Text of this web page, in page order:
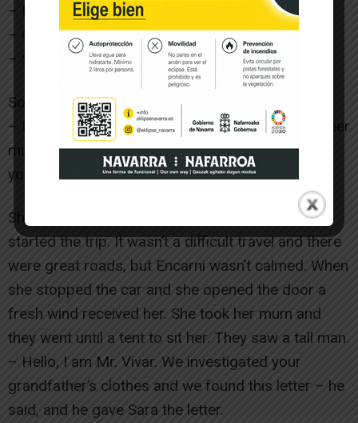
– No, I am bringing her.
– Okay, she is in the dinning room.
– So, bring her please.
Some minutes later, the carer came with Encarni.
– Hello mum, – Said Sara, but she watched that her
mum was not listening to her – okay, I am taking
you to Olite.
She put her mum in the car with a lot of care and
started the trip. It wasn’t a difficult travel and there
were great roads, but Encarni wasn’t calmed. When
she stopped the car and she opened the door a
fresh wind received her. She took her mum and
they went until a tent to sit her. They saw a tall man.
– Hello, I am Mr. Vivar. We investigated your
grandfather’s clothes and we found this letter – he
said, and he gave Sara the letter.